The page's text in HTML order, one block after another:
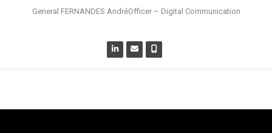
General FERNANDES AndréOfficer – Digital Communication